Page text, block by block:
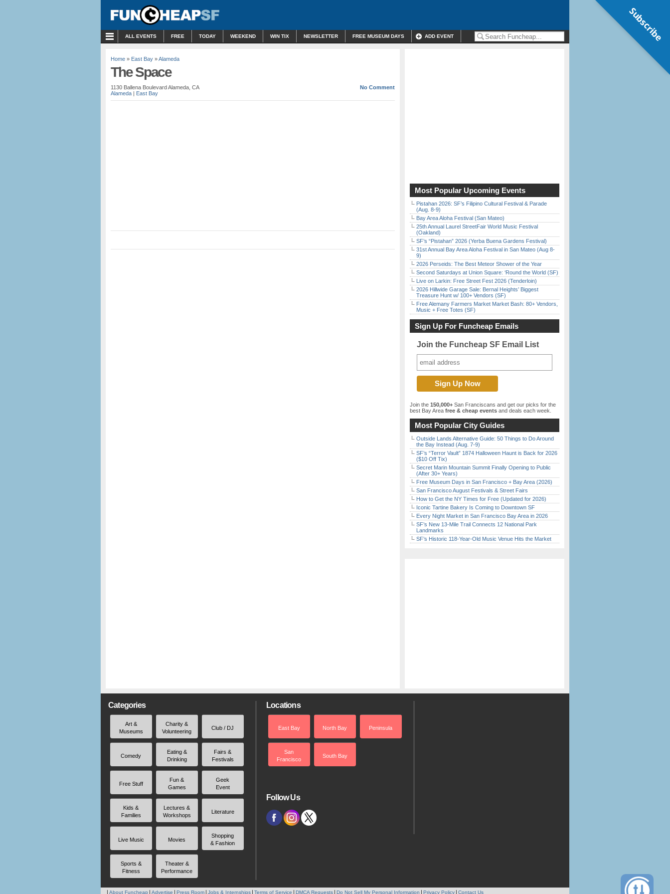
ALL EVENTS FREE TODAY WEEKEND WIN TIX NEWSLETTER FREE MUSEUM DAYS ADD EVENT
Home » East Bay »Alameda
The Space
1130 Ballena Boulevard Alameda, CA
Alameda | East Bay
No Comment
Most Popular Upcoming Events
Pistahan 2026: SF’s Filipino Cultural Festival & Parade
(Aug. 8-9)
Bay Area Aloha Festival (San Mateo)
25th Annual Laurel StreetFair World Music Festival
(Oakland)
SF’s “Pistahan” 2026 (Yerba Buena Gardens Festival)
31st Annual Bay Area Aloha Festival in San Mateo (Aug 8-
9)
2026 Perseids: The Best Meteor Shower of the Year
Second Saturdays at Union Square: ‘Round the World (SF)
Live on Larkin: Free Street Fest 2026 (Tenderloin)
2026 Hillwide Garage Sale: Bernal Heights’ Biggest
Treasure Hunt w/ 100+ Vendors (SF)
Free Alemany Farmers Market Market Bash: 80+ Vendors,
Music + Free Totes (SF)
Sign Up For Funcheap Emails
Join the Funcheap SF Email List
Join the 150,000+ San Franciscans and get our picks for the
best Bay Area free & cheap events and deals each week.
Most Popular City Guides
Outside Lands Alternative Guide: 50 Things to Do Around
the Bay Instead (Aug. 7-9)
SF’s “Terror Vault” 1874 Halloween Haunt is Back for 2026
($10 Off Tix)
Secret Marin Mountain Summit Finally Opening to Public
(After 30+ Years)
Free Museum Days in San Francisco + Bay Area (2026)
San Francisco August Festivals & Street Fairs
How to Get the NY Times for Free (Updated for 2026)
Iconic Tartine Bakery Is Coming to Downtown SF
Every Night Market in San Francisco Bay Area in 2026
SF’s New 13-Mile Trail Connects 12 National Park
Landmarks
SF’s Historic 118-Year-Old Music Venue Hits the Market
Categories
Art &
Museums
Charity &
Volunteering
Club / DJ
Comedy
Eating &
Drinking
Fairs &
Festivals
Free Stuff
Fun &
Games
Geek
Event
Kids &
Families
Lectures &
Workshops
Literature
Live Music Movies
Shopping
& Fashion
Sports &
Fitness
Theater &
Performance
Locations
East Bay North Bay Peninsula
San
Francisco
South Bay
Follow Us
About Funcheap Advertise Press Room Jobs & Internships Terms of Service DMCA Requests Do Not Sell My Personal Information Privacy Policy Contact Us
Subscribe